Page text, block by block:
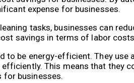
expense for businesses.
tasks, businesses can
savings in terms of labor
be energy-efficient. They use
This means that they
for businesses.